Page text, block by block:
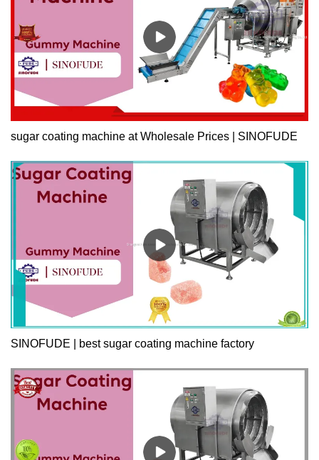
sugar coating machine at Wholesale Prices | SINOFUDE
SINOFUDE | best sugar coating machine factory